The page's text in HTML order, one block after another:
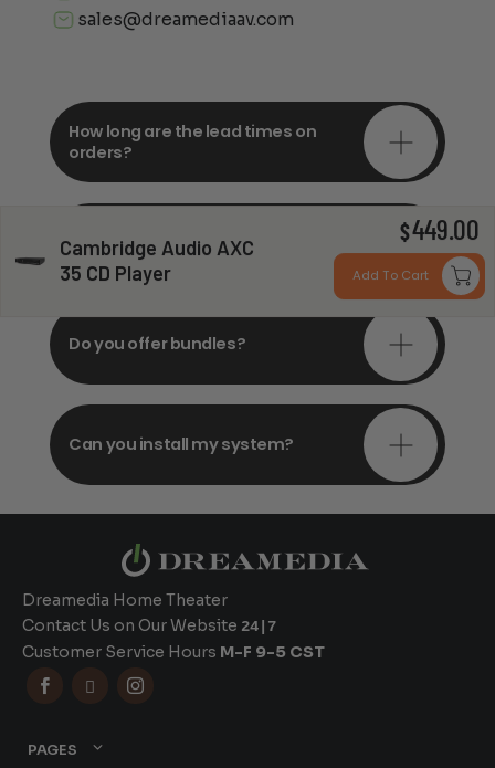
Cambridge Audio AXC
35 CD Player
$449.00
Add To Cart
sales@dreamediaav.com
How long are the lead times on
orders?
consultations?
Do you offer bundles?
Can you install my system?
Dreamedia Home Theater
Contact Us on Our Website 24|7
Customer Service Hours M-F 9-5 CST
  
PAGES